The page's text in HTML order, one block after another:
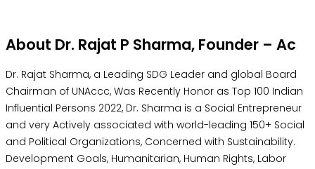
About Dr. Rajat P Sharma, Founder – Ac
Dr. Rajat Sharma, a Leading SDG Leader and global Board
Chairman of UNAccc, Was Recently Honor as Top 100 Indian
Influential Persons 2022, Dr. Sharma is a Social Entrepreneur
and very Actively associated with world-leading 150+ Social
and Political Organizations, Concerned with Sustainability.
Development Goals, Humanitarian, Human Rights, Labor